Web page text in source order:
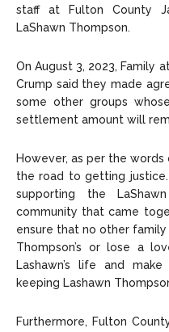
staff at Fulton County
LaShawn Thompson.
On August 3, 2023, Family
Crump said they made
some other groups
settlement amount will
However, as per the
the road to getting
supporting the
community that came
ensure that no other
Thompson’s or lose a
Lashawn’s life and
keeping Lashawn
Furthermore, Fulton